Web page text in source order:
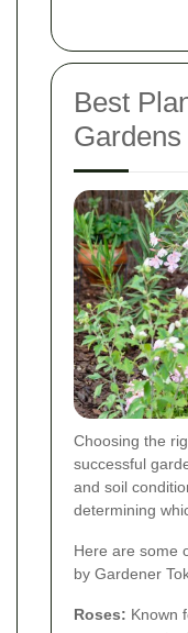
Best
Gardens
Choosing the
successful
and soil
determining
Here are some
by Gardener
Roses: Known